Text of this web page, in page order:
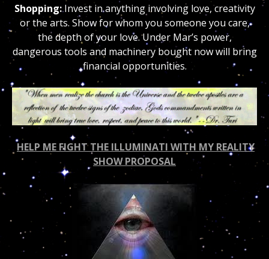
Shopping:Invest in anything involving love, creativity
or the arts. Show for whom you someone you care,
the depth of your love. Under Mar’s power,
dangerous tools and machinery bought now will bring
financial opportunities.
HELP ME FIGHT THE ILLUMINATI WITH MY REALITY
SHOW PROPOSAL